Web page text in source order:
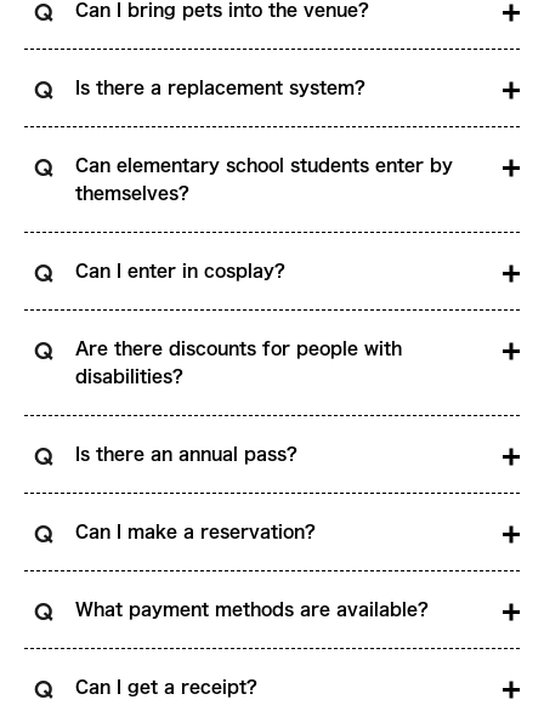
Can I bring pets into the venue?
Is there a replacement system?
Can elementary school students enter by
themselves?
Can I enter in cosplay?
Are there discounts for people with
disabilities?
Is there an annual pass?
Can I make a reservation?
What payment methods are available?
Can I get a receipt?